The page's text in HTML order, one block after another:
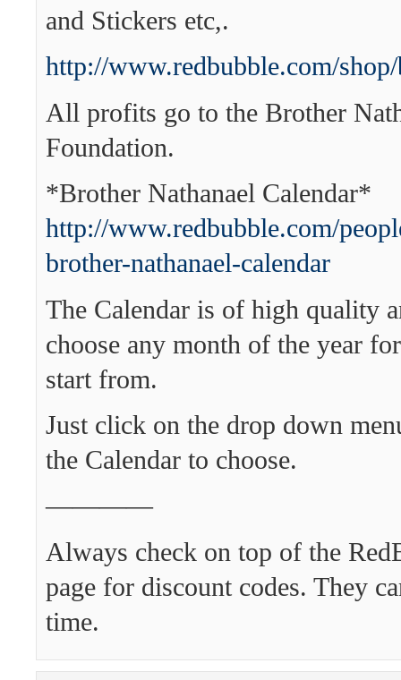
and Stickers etc,.
http://www.redbubble.com/
All profits go to the Brother
Foundation.
*Brother Nathanael Calendar*
http://www.redbubble.com/
brother-nathanael-calendar
The Calendar is of high quality
choose any month of the year
start from.
Just click on the drop down
the Calendar to choose.
————
Always check on top of the
page for discount codes. They
time.